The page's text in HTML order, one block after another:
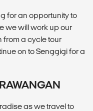
for an opportunity to
we will work up our
from a cycle tour
on to Senggigi for a
as we travel to